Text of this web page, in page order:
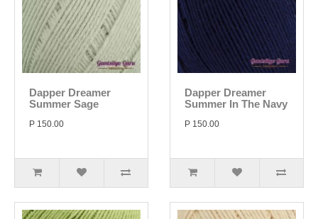
Dapper Dreamer
Summer Sage
P 150.00
Dapper Dreamer
Summer In The Navy
P 150.00